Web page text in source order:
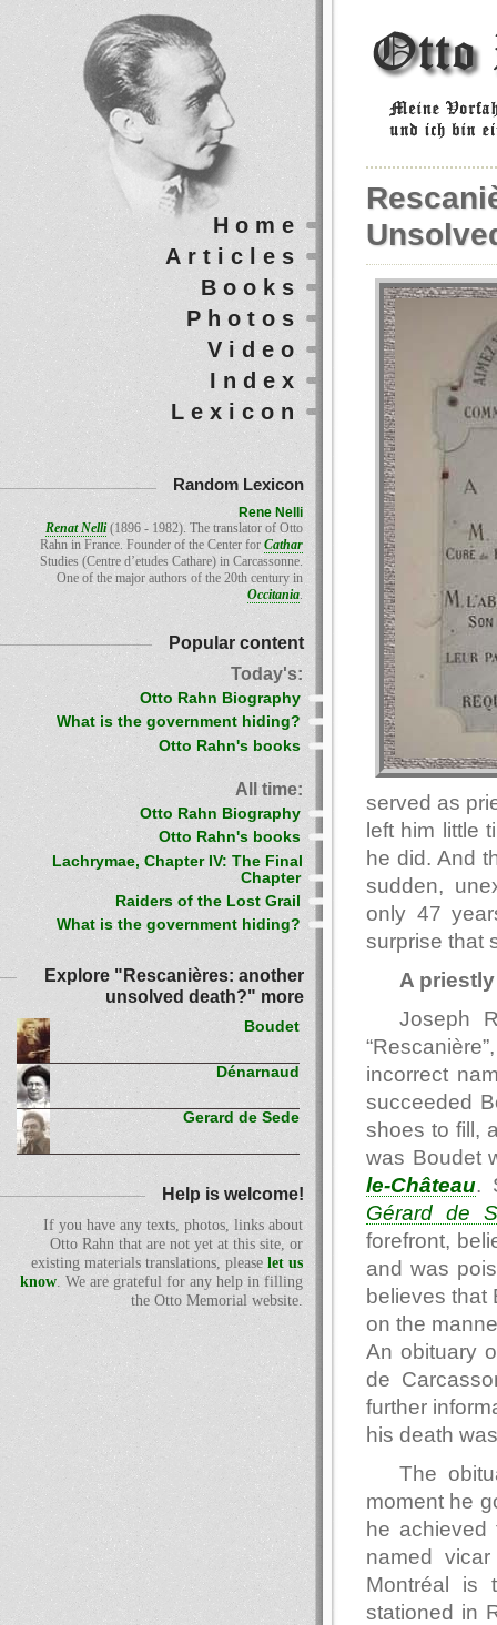
served as
left him little
he did. And
sudden,
only 47
surprise that
A
Joseph
incorrect
succeeded
shoes to fill,
was Boudet
le-Château.
Gérard de
forefront,
and was
believes that
on the
An obituary
de
further
his death
The
moment he
he
named
Montréal is
stationed in
Home
Articles
Books
Photos
Video
Index
Lexicon
Random Lexicon
Rene Nelli
Renat Nelli(1896 - 1982). The translator of Otto
Rahn in France. Founder of the Center for Cathar
Studies (Centre d’etudes Cathare) in Carcassonne.
One of the major authors of the 20th century in
Occitania.
Popular content
Today's:
Otto Rahn Biography
What is the government hiding?
Otto Rahn's books
All time:
Otto Rahn Biography
Otto Rahn's books
Lachrymae, Chapter IV: The Final
Chapter
Raiders of the Lost Grail
What is the government hiding?
Explore "Rescanières: another
unsolved death?" more
Boudet
Dénarnaud
Gerard de Sede
Help is welcome!
If you have any texts, photos, links about
Otto Rahn that are not yet at this site, or
existing materials translations, please let us
know. We are grateful for any help in filling
the Otto Memorial website.